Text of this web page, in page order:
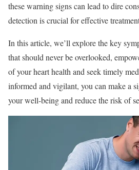
these warning signs can lead to dire
detection is crucial for effective
In this article, we’ll explore the key
that should never be overlooked,
of your heart health and seek timely
informed and vigilant, you can make a
your well-being and reduce the risk of